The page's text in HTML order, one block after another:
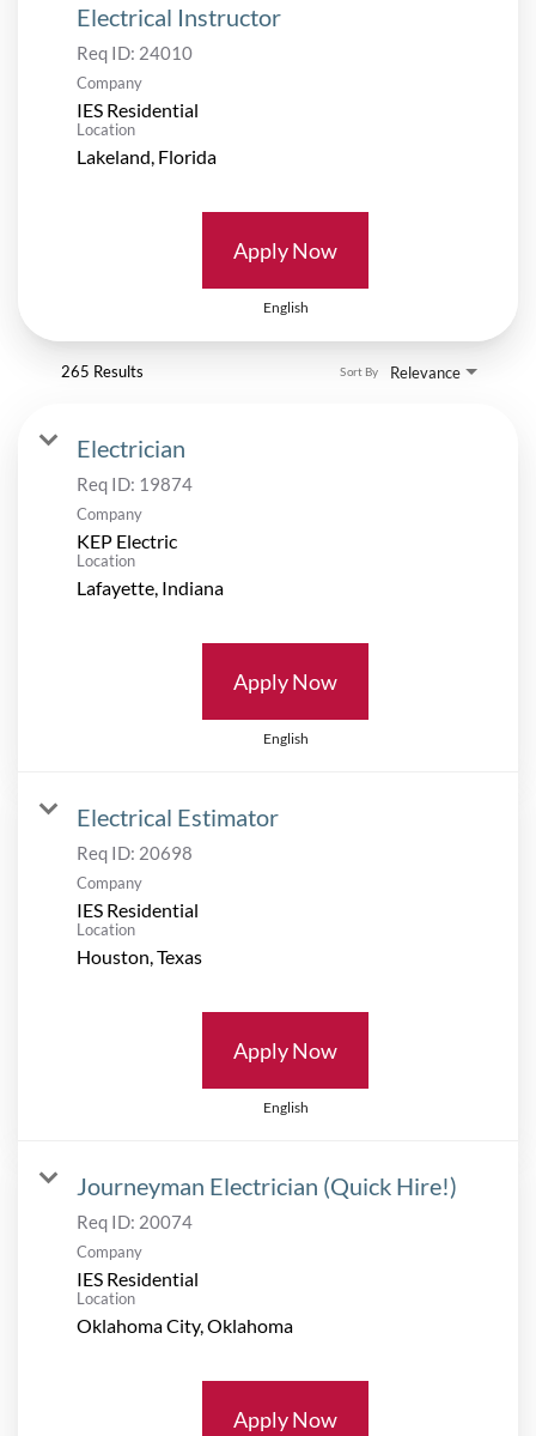
Electrical Instructor
Req ID: 24010
Company
IES Residential
Location
Apply Now
English
265 Results Relevance
Sort By
Electrician
Req ID: 19874
Company
KEP Electric
Location
Apply Now
English
Electrical Estimator
Req ID: 20698
Company
IES Residential
Location
Apply Now
English
Journeyman Electrician (Quick Hire!)
Req ID: 20074
Company
IES Residential
Location
Apply Now